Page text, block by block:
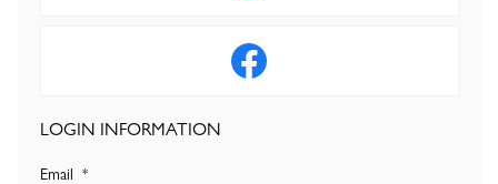
LOGIN INFORMATION
Email